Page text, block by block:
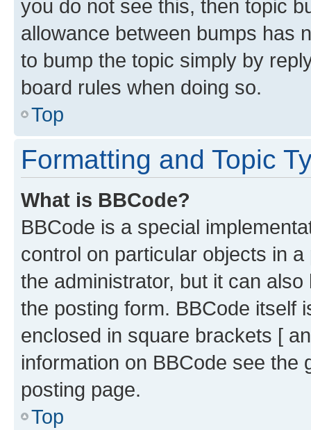
you do not see this, then topic
allowance between bumps has
to bump the topic simply by
board rules when doing so.
Top
Formatting and Topic
What is BBCode?
BBCode is a special
control on particular objects in
the administrator, but it can
the posting form. BBCode itself
enclosed in square brackets [
information on BBCode see
posting page.
Top